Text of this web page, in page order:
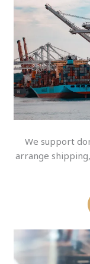
We support
arrange